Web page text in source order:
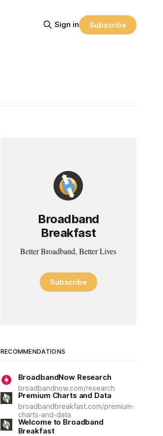
Sign in Subscribe
Broadband
Breakfast
Better Broadband, Better Lives
Subscribe
RECOMMENDATIONS
BroadbandNow Research
broadbandnow.com/research
Premium Charts and Data
broadbandbreakfast.com/premium-
charts-and-data
Welcome to Broadband
Breakfast